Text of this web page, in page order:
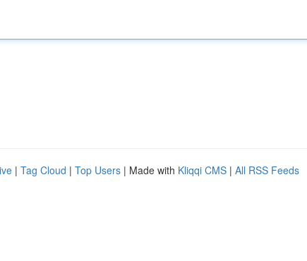
| Tag Cloud | Top Users | Made with Kliqqi CMS | All RSS Feeds